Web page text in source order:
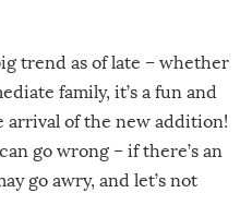
trend as of late – whether
family, it’s a fun and
arrival of the new addition!
go wrong – if there’s an
go awry, and let’s not